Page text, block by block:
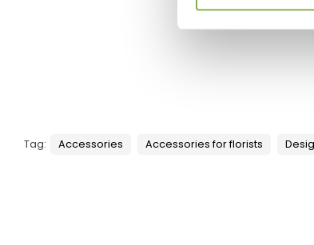
Tag: Accessories Accessories for florists